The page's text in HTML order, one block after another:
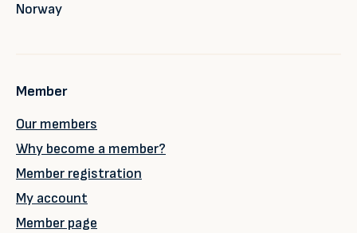
Norway
Member
Our members
Why become a member?
Member registration
My account
Member page